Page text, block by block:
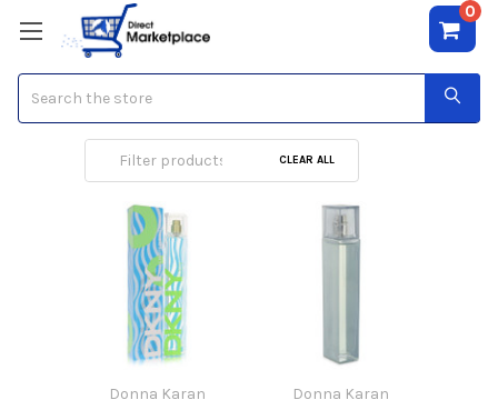
0
Donna Karan
CLEAR ALL
Donna Karan
Donna Karan